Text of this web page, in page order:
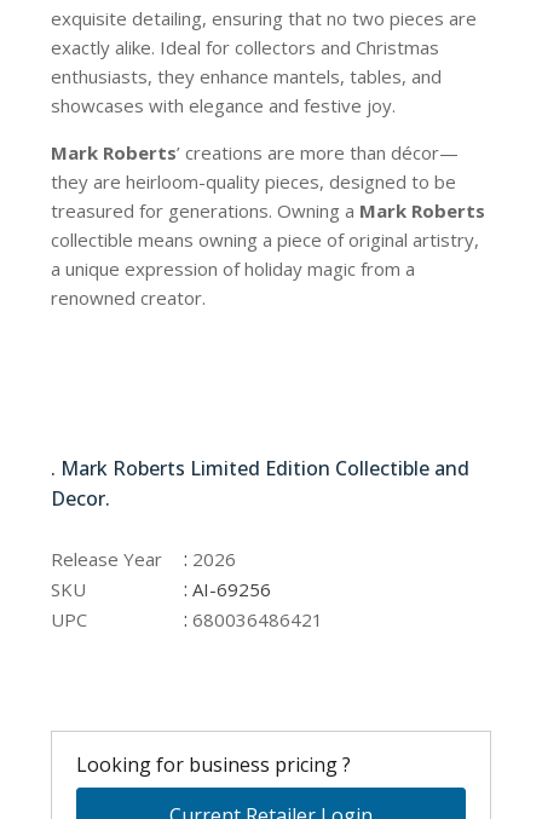
exquisite detailing, ensuring that no two pieces are
exactly alike. Ideal for collectors and Christmas
enthusiasts, they enhance mantels, tables, and
showcases with elegance and festive joy.
Mark Roberts’ creations are more than décor—
they are heirloom-quality pieces, designed to be
treasured for generations. Owning a Mark Roberts
collectible means owning a piece of original artistry,
a unique expression of holiday magic from a
renowned creator.
. Mark Roberts Limited Edition Collectible and
Decor.
Release Year : 2026
SKU
:AI-69256
UPC
:680036486421
Looking for business pricing ?